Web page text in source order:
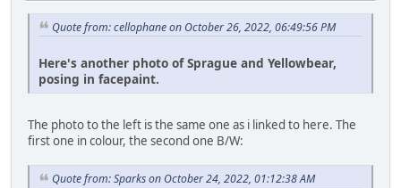
Quote from: cellophane on October 26, 2022, 06:49:56 PM
Here's another photo of Sprague and Yellowbear,
posing in facepaint.
The photo to the left is the same one as i linked to here. The
first one in colour, the second one B/W:
Quote from: Sparks on October 24, 2022, 01:12:38 AM